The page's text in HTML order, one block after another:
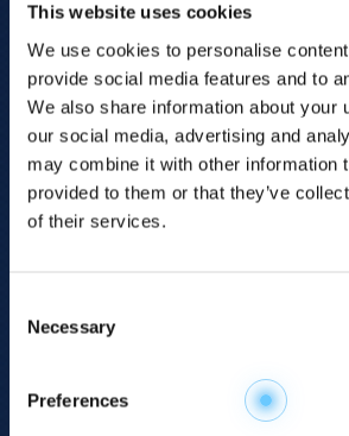
This website uses cookies
We use cookies to personalise
provide social media features and to
We also share information about your
our social media, advertising and
may combine it with other information
provided to them or that they’ve
of their services.
Selection
Necessary
Preferences
Explore the